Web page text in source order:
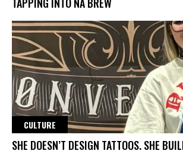
TAPPING INTO NA BREW
CULTURE
SHE DOESN’T DESIGN TATTOOS. SHE